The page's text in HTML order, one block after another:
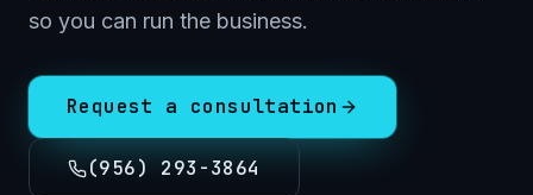
so you can run the business.
Request a consultation
(956) 293-3864